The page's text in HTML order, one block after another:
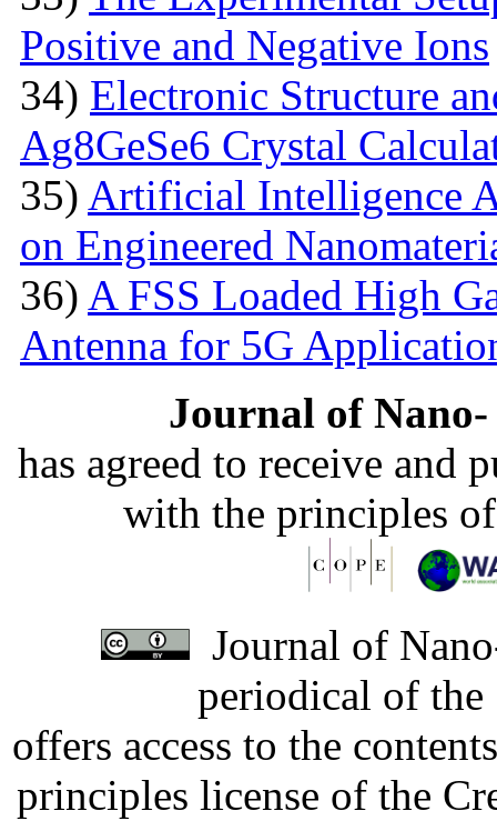
Positive and Negative Ions
34) Electronic Structure
Ag8GeSe6 Crystal
35) Artificial Intelligence
on Engineered
36) A FSS Loaded High
Antenna for 5G
Journal of
has agreed to receive and
with the principles
Journal of
periodical of
offers access to the
principles license of the